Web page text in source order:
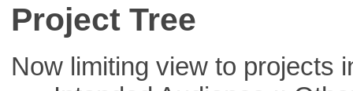
Project Tree
Now limiting view to projects